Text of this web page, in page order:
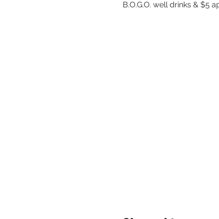
B.O.G.O. well drinks & $5